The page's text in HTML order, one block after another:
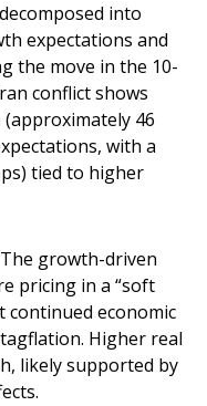
into
expectations and
the move in the 10-
conflict shows
46
with a
tied to higher
growth-driven
pricing in a “soft
continued economic
Higher real
likely supported by